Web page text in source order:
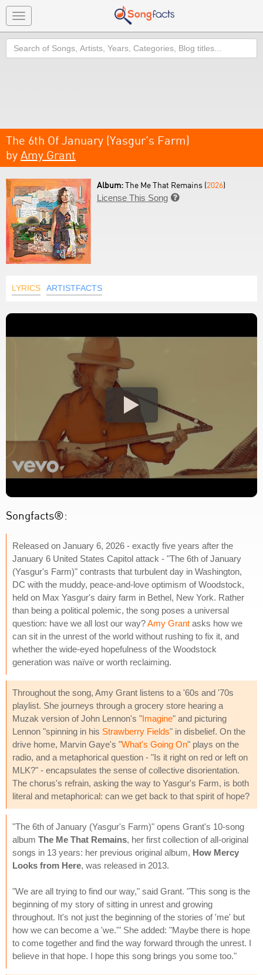
Toggle
navigation
Search
The 6th Of January (Yasgur's Farm)
by Amy Grant
Album:The Me That Remains (2026)
License This Song 
LYRICS ARTISTFACTS
Songfacts®:
Released on January 6, 2026 - exactly five years after the
January 6 United States Capitol attack - "The 6th of January
(Yasgur's Farm)" contrasts that turbulent day in Washington,
DC with the muddy, peace-and-love optimism of Woodstock,
held on Max Yasgur's dairy farm in Bethel, New York. Rather
than being a political polemic, the song poses a universal
question: have we all lost our way?Amy Grant asks how we
can sit in the unrest of the world without rushing to fix it, and
whether the wide-eyed hopefulness of the Woodstock
generation was naïve or worth reclaiming.
Throughout the song, Amy Grant listens to a '60s and '70s
playlist. She journeys through a grocery store hearing a
Muzak version of John Lennon's "Imagine" and picturing
Lennon "spinning in his Strawberry Fields" in disbelief. On the
drive home, Marvin Gaye's "What's Going On" plays on the
radio, and a metaphorical question - "Is it right on red or left on
MLK?" - encapsulates the sense of collective disorientation.
The chorus's refrain, asking the way to Yasgur's Farm, is both
literal and metaphorical: can we get back to that spirit of hope?
"The 6th of January (Yasgur's Farm)" opens Grant's 10-song
album The Me That Remains, her first collection of all-original
songs in 13 years: her previous original album, How Mercy
Looks from Here, was released in 2013.
"We are all trying to find our way," said Grant. "This song is the
beginning of my story of sitting in unrest and growing
throughout. It's not just the beginning of the stories of 'me' but
how we can become a 'we.'" She added: "Maybe there is hope
to come together and find the way forward through the unrest. I
believe in that hope. I hope this song brings you some too."